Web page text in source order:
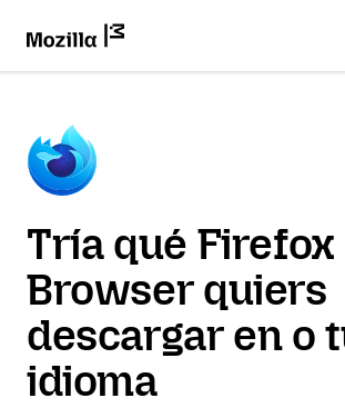
Tría qué Firefox
Browser quiers
descargar en o
idioma